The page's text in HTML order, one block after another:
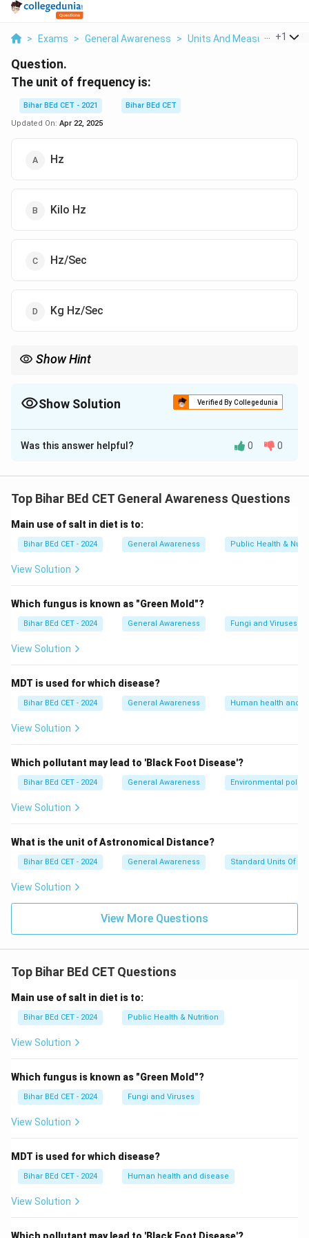
> Exams > General Awareness > Units And Measurement
+1
Question.
The unit of frequency is:
Bihar BEd CET - 2021
Bihar BEd CET
Updated On: Apr 22, 2025
Hz
Kilo Hz
Hz/Sec
Kg Hz/Sec
Show Hint
Show Solution Verified By Collegedunia
The Correct Option isA
Solution and Explanation
the number of cycles per second. Kilo Hertz (KHz) is a
Download Solution in PDF
Was this answer helpful? 0 0
Top Bihar BEd CET General Awareness Questions
Main use of salt in diet is to:
Bihar BEd CET - 2024 General Awareness Public Health &
View Solution
Which fungus is known as "Green Mold"?
Bihar BEd CET - 2024 General Awareness Fungi and Viruses
View Solution
MDT is used for which disease?
Bihar BEd CET - 2024 General Awareness Human health and
View Solution
Which pollutant may lead to 'Black Foot Disease'?
Bihar BEd CET - 2024 General Awareness Environmental
View Solution
What is the unit of Astronomical Distance?
Bihar BEd CET - 2024 General Awareness Standard Units Of
View Solution
View More Questions
Top Bihar BEd CET Questions
Main use of salt in diet is to:
Bihar BEd CET - 2024 Public Health & Nutrition
View Solution
Which fungus is known as "Green Mold"?
Bihar BEd CET - 2024 Fungi and Viruses
View Solution
MDT is used for which disease?
Bihar BEd CET - 2024 Human health and disease
View Solution